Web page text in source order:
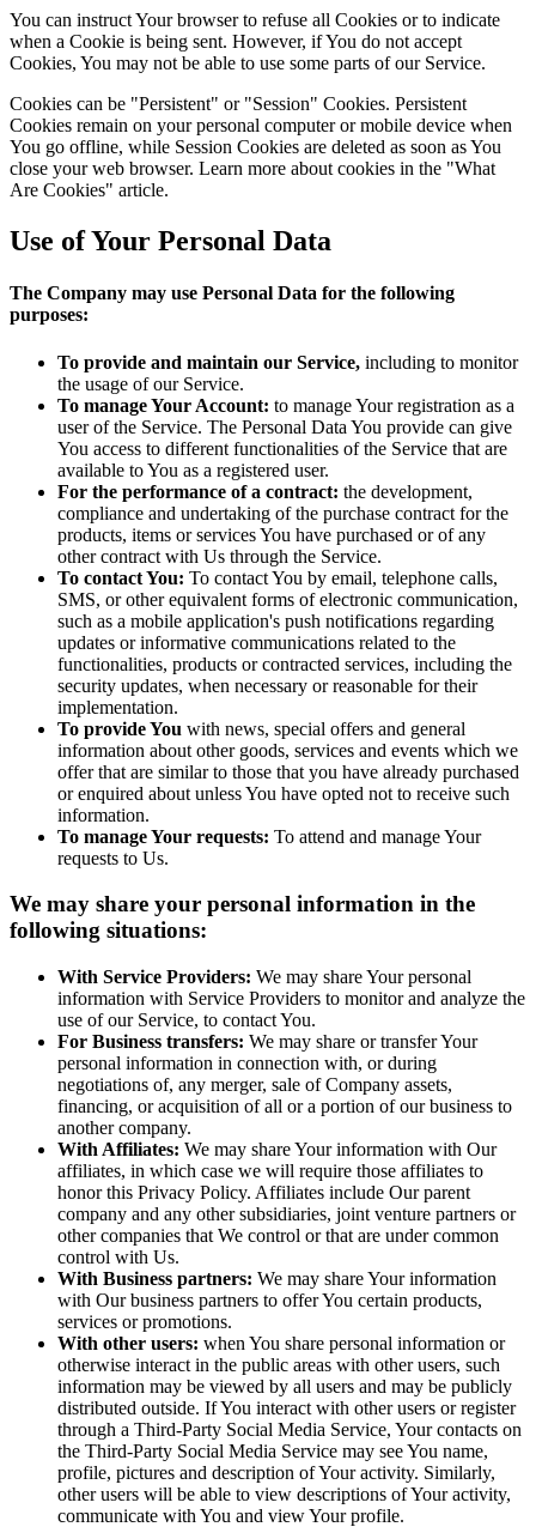
You can instruct Your browser to refuse all Cookies or to indicate
when a Cookie is being sent. However, if You do not accept
Cookies, You may not be able to use some parts of our Service.
Cookies can be "Persistent" or "Session" Cookies. Persistent
Cookies remain on your personal computer or mobile device when
You go offline, while Session Cookies are deleted as soon as You
close your web browser. Learn more about cookies in the "What
Are Cookies" article.
Use of Your Personal Data
The Company may use Personal Data for the following
purposes:
To provide and maintain our Service, including to monitor
the usage of our Service.
To manage Your Account: to manage Your registration as a
user of the Service. The Personal Data You provide can give
You access to different functionalities of the Service that are
available to You as a registered user.
For the performance of a contract: the development,
compliance and undertaking of the purchase contract for the
products, items or services You have purchased or of any
other contract with Us through the Service.
To contact You: To contact You by email, telephone calls,
SMS, or other equivalent forms of electronic communication,
such as a mobile application's push notifications regarding
updates or informative communications related to the
functionalities, products or contracted services, including the
security updates, when necessary or reasonable for their
implementation.
To provide You with news, special offers and general
information about other goods, services and events which we
offer that are similar to those that you have already purchased
or enquired about unless You have opted not to receive such
information.
To manage Your requests: To attend and manage Your
requests to Us.
We may share your personal information in the
following situations:
With Service Providers: We may share Your personal
information with Service Providers to monitor and analyze the
use of our Service, to contact You.
For Business transfers: We may share or transfer Your
personal information in connection with, or during
negotiations of, any merger, sale of Company assets,
financing, or acquisition of all or a portion of our business to
another company.
With Affiliates: We may share Your information with Our
affiliates, in which case we will require those affiliates to
honor this Privacy Policy. Affiliates include Our parent
company and any other subsidiaries, joint venture partners or
other companies that We control or that are under common
control with Us.
With Business partners: We may share Your information
with Our business partners to offer You certain products,
services or promotions.
With other users: when You share personal information or
otherwise interact in the public areas with other users, such
information may be viewed by all users and may be publicly
distributed outside. If You interact with other users or register
through a Third-Party Social Media Service, Your contacts on
the Third-Party Social Media Service may see You name,
profile, pictures and description of Your activity. Similarly,
other users will be able to view descriptions of Your activity,
communicate with You and view Your profile.